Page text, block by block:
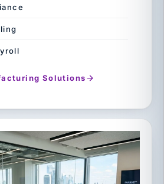
Solutions